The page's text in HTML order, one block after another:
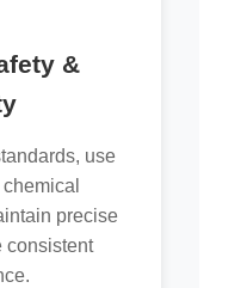
&
use
precise
consistent